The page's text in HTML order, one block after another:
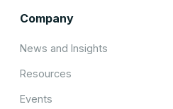
Company
News and Insights
Resources
Events